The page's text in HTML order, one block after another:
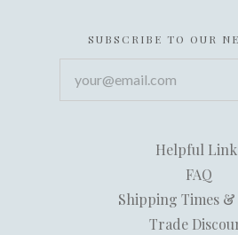
SUBSCRIBE TO OUR
Helpful
FAQ
Shipping Times
Trade